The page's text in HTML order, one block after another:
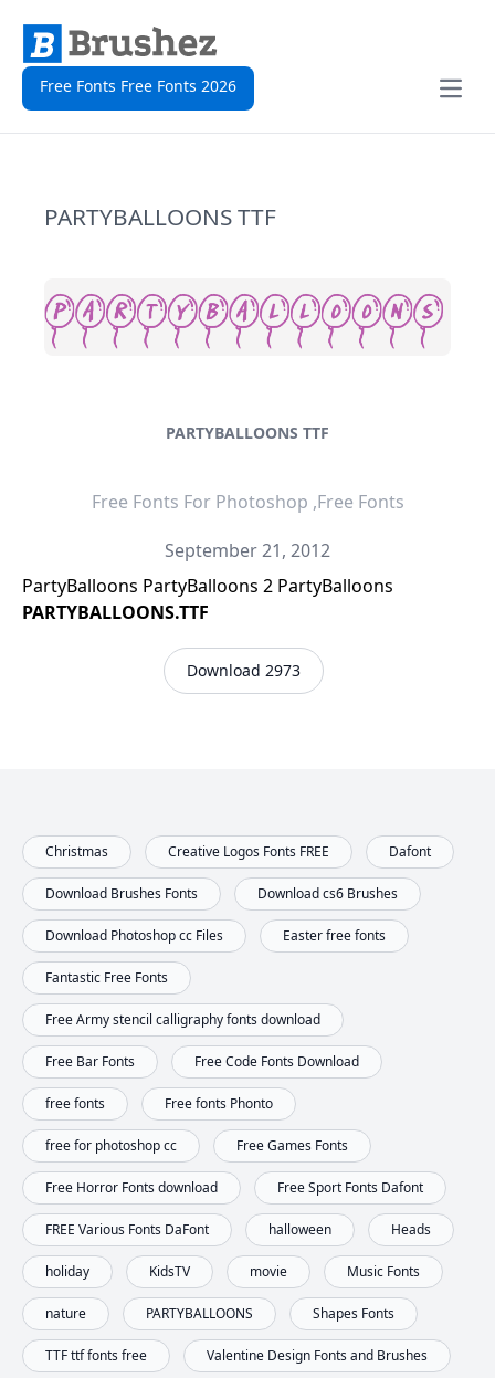
Free Fonts Free Fonts 2026
Open
PARTYBALLOONS TTF
PARTYBALLOONS TTF
Free Fonts For Photoshop ,Free Fonts
September 21, 2012
PartyBalloons PartyBalloons 2 PartyBalloons
PARTYBALLOONS.TTF
Download 2973
Christmas Creative Logos Fonts FREE Dafont
Download Brushes Fonts Download cs6 Brushes
Download Photoshop cc Files Easter free fonts
Fantastic Free Fonts
Free Army stencil calligraphy fonts download
Free Bar Fonts Free Code Fonts Download
free fonts Free fonts Phonto
free for photoshop cc Free Games Fonts
Free Horror Fonts download Free Sport Fonts Dafont
FREE Various Fonts DaFont halloween Heads
holiday KidsTV movie Music Fonts
nature PARTYBALLOONS Shapes Fonts
TTF ttf fonts free Valentine Design Fonts and Brushes